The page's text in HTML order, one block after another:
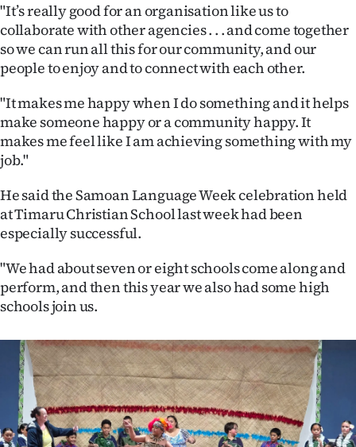
&
PHOTOS
IN
|
ACCOUNT
My
E-
Edition
Contact
"It’s really good for an organisation like us to
collaborate with other agencies . . . and come together
so we can run all this for our community, and our
people to enjoy and to connect with each other.
"It makes me happy when I do something and it helps
make someone happy or a community happy. It
makes me feel like I am achieving something with my
job."
He said the Samoan Language Week celebration held
at Timaru Christian School last week had been
especially successful.
"We had about seven or eight schools come along and
perform, and then this year we also had some high
schools join us.